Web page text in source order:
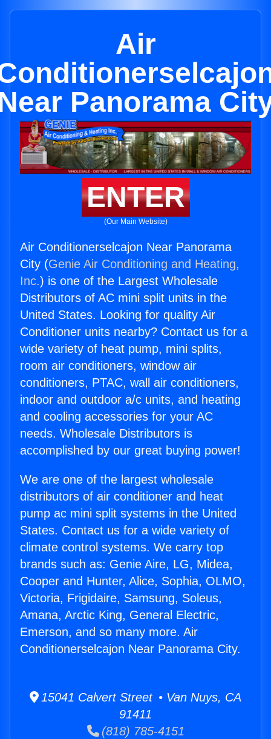
Air
Panorama
ENTER
(Our Main Website)
Air Conditionerselcajon Near Panorama
City (Genie Air Conditioning and Heating,
Inc.) is one of the Largest Wholesale
Distributors of AC mini split units in the
United States. Looking for quality Air
Conditioner units nearby? Contact us for a
wide variety of heat pump, mini splits,
room air conditioners, window air
conditioners, PTAC, wall air conditioners,
indoor and outdoor a/c units, and heating
and cooling accessories for your AC
needs. Wholesale Distributors is
accomplished by our great buying power!
We are one of the largest wholesale
distributors of air conditioner and heat
pump ac mini split systems in the United
States. Contact us for a wide variety of
climate control systems. We carry top
brands such as: Genie Aire, LG, Midea,
Cooper and Hunter, Alice, Sophia, OLMO,
Victoria, Frigidaire, Samsung, Soleus,
Amana, Arctic King, General Electric,
Emerson, and so many more. Air
Conditionerselcajon Near Panorama City.
15041 Calvert Street • Van Nuys, CA
91411
(818) 785-4151